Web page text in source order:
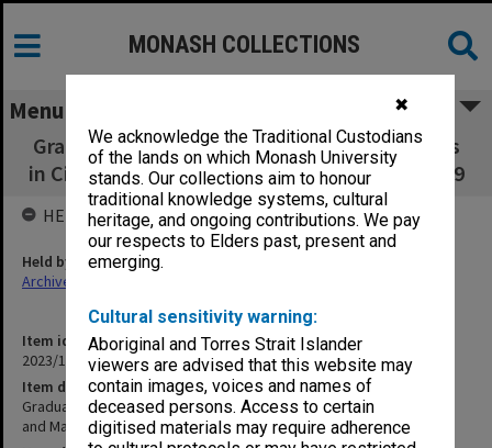
✖
We acknowledge the Traditional Custodians
of the lands on which Monash University
stands. Our collections aim to honour
traditional knowledge systems, cultural
heritage, and ongoing contributions. We pay
our respects to Elders past, present and
emerging.
Cultural sensitivity warning:
Aboriginal and Torres Strait Islander
viewers are advised that this website may
contain images, voices and names of
deceased persons. Access to certain
digitised materials may require adherence
MONASH COLLECTIONS
Menu
Graduate Studies and Research Opportunities
in Civil Engineering and Materials Science 1969
Item identifier
2023/16 Item 152
Item description
Graduate Studies and Research Opportunities in Civil Engineering
and Materials Science 1969
HELD BY
Held by
Archives